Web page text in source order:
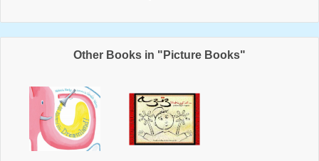
Other Books in "Picture Books"